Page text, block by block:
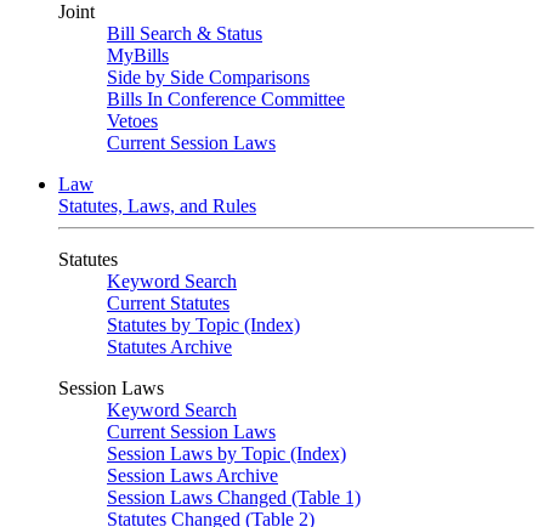
Joint
Bill Search & Status
MyBills
Side by Side Comparisons
Bills In Conference Committee
Vetoes
Current Session Laws
Law
Statutes, Laws, and Rules
Statutes
Keyword Search
Current Statutes
Statutes by Topic (Index)
Statutes Archive
Session Laws
Keyword Search
Current Session Laws
Session Laws by Topic (Index)
Session Laws Archive
Session Laws Changed (Table 1)
Statutes Changed (Table 2)